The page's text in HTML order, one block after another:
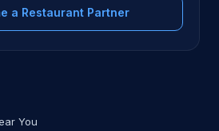
a Restaurant Partner
You